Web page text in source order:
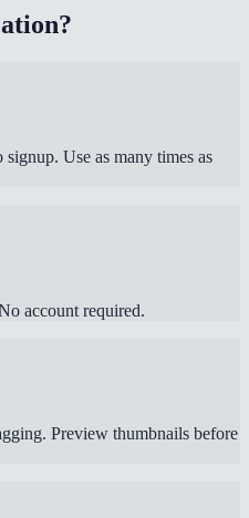
Use as many times as
account required.
Preview thumbnails before